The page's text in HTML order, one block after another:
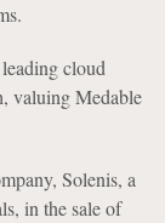
cloud
valuing Medable
Solenis, a
in the sale of